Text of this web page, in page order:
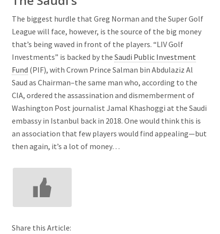
The biggest hurdle that Greg Norman and the Super Golf
League will face, however, is the source of the big money
that’s being waved in front of the players. “LIV Golf
Investments” is backed by the Saudi Public Investment
Fund (PIF), with Crown Prince Salman bin Abdulaziz Al
Saud as Chairman–the same man who, according to the
CIA, ordered the assassination and dismemberment of
Washington Post journalist Jamal Khashoggi at the Saudi
embassy in Istanbul back in 2018. One would think this is
an association that few players would find appealing—but
then again, it’s a lot of money…
Share this Article: